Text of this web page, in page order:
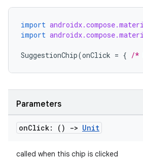
import
import
SuggestionChip(onClick = { /*
Parameters
onClick: () -> Unit
called when this chip is clicked